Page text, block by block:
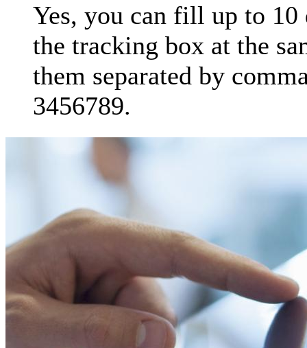
Yes, you can fill up to
the tracking box at the
them separated by
3456789.